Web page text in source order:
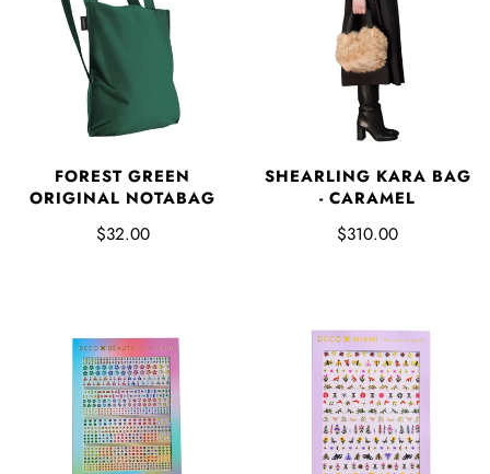
FOREST GREEN
ORIGINAL NOTABAG
$32.00
SHEARLING KARA BAG
- CARAMEL
$310.00